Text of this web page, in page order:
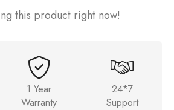
this product right now!
1 Year
Warranty
24*7
Support